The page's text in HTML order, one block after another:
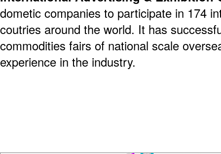
dometic companies to participate in 174
coutries around the world. It has
commodities fairs of national scale
experience in the industry.